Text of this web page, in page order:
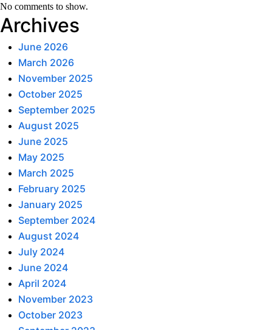
No comments to show.
Archives
June 2026
March 2026
November 2025
October 2025
September 2025
August 2025
June 2025
May 2025
March 2025
February 2025
January 2025
September 2024
August 2024
July 2024
June 2024
April 2024
November 2023
October 2023